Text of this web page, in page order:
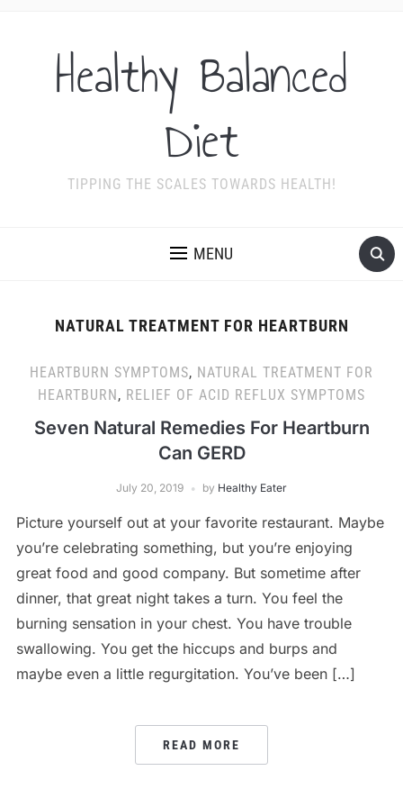
Healthy Balanced
Diet
TIPPING THE SCALES TOWARDS HEALTH!
MENU
NATURAL TREATMENT FOR HEARTBURN
HEARTBURN SYMPTOMS, NATURAL TREATMENT FOR
HEARTBURN, RELIEF OF ACID REFLUX SYMPTOMS
Seven Natural Remedies For Heartburn
Can GERD
July 20, 2019 by Healthy Eater
Picture yourself out at your favorite restaurant. Maybe
you’re celebrating something, but you’re enjoying
great food and good company. But sometime after
dinner, that great night takes a turn. You feel the
burning sensation in your chest. You have trouble
swallowing. You get the hiccups and burps and
maybe even a little regurgitation. You’ve been […]
READ MORE